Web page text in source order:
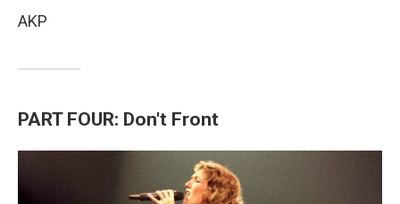
AKP
PART FOUR: Don't Front